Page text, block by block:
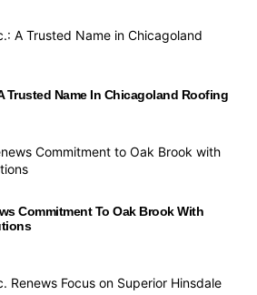
Trusted Name In Chicagoland Roofing
Commitment To Oak Brook With